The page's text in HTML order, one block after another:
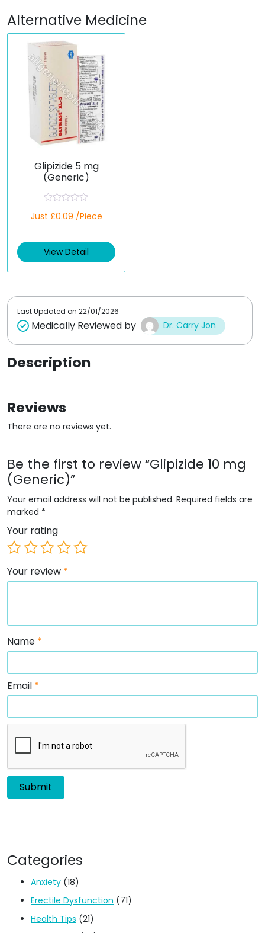
Alternative Medicine
Glipizide 5 mg
(Generic)
a
d
0
t
Just £0.09 /Piece
View Detail
Last Updated on 22/01/2026
Medically Reviewed by Dr. Carry Jon
Description
Reviews
There are no reviews yet.
Be the first to review “Glipizide 10 mg
(Generic)”
Your email address will not be published. Required fields are
marked *
Your rating
Your review *
Name *
Email *
Categories
Anxiety (18)
Erectile Dysfunction (71)
Health Tips (21)